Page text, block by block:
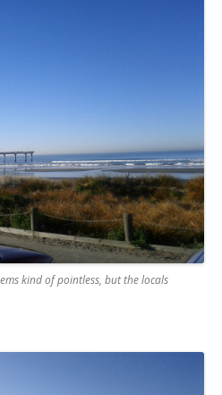
kind of pointless, but the locals